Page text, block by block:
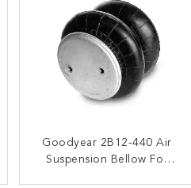
Goodyear 2B12-440 Air
Suspension Bellow For
Gas Filled Triple
Convoluted Air Spring